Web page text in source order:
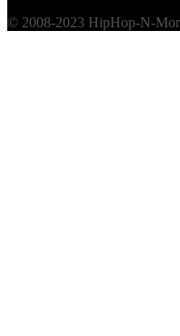
© 2008-2023 HipHop-N-